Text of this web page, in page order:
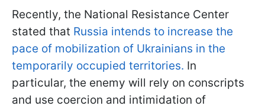
Recently, the National Resistance Center
stated that Russia intends to increase the
pace of mobilization of Ukrainians in the
temporarily occupied territories. In
particular, the enemy will rely on conscripts
and use coercion and intimidation of